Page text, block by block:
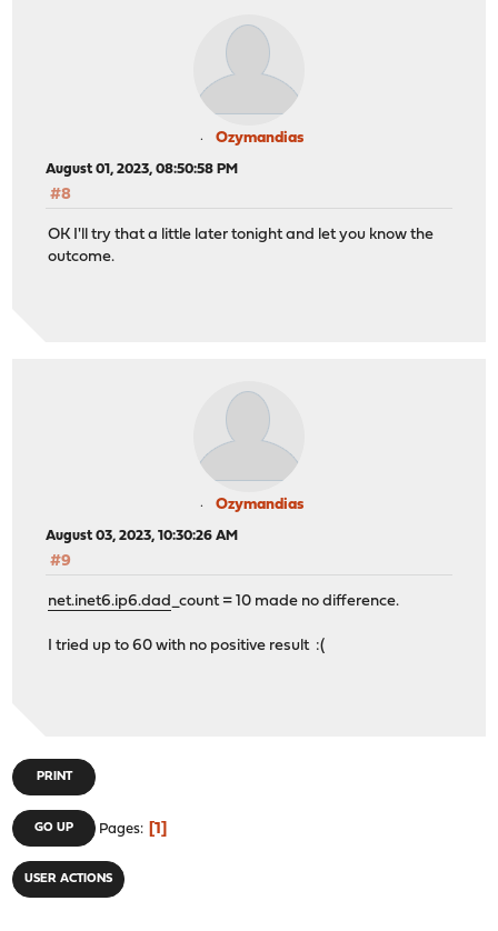
Ozymandias
August 01, 2023, 08:50:58 PM
#8
OK I'll try that a little later tonight and let you know the
outcome.
Ozymandias
August 03, 2023, 10:30:26 AM
#9
net.inet6.ip6.dad_count = 10 made no difference.
I tried up to 60 with no positive result :(
PRINT
GO UP Pages 1
USER ACTIONS